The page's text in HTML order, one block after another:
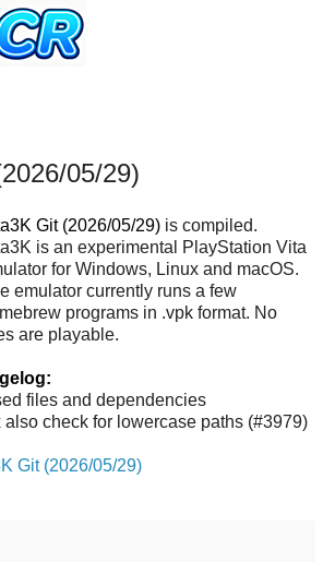
05/29)
Git (2026/05/29) is compiled.
is an experimental PlayStation Vita
for Windows, Linux and macOS.
emulator currently runs a few
programs in .vpk format. No
are playable.
files and dependencies
check for lowercase paths (#3979)
Git (2026/05/29)